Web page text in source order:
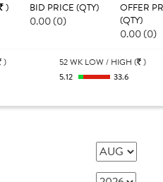
) BID PRICE (QTY)
0.00 (0)
OFFER
(QTY)
0.00 (0)
)
52 WK LOW / HIGH ( )
5.12
33.6